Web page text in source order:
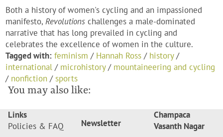
Both a history of women's cycling and an impassioned
manifesto,Revolutions challenges a male-dominated
narrative that has long prevailed in cycling and
celebrates the excellence of women in the culture.
Tagged with: feminism / Hannah Ross / history/
international / microhistory/ mountaineering and cycling
/ nonfiction /sports
You may also like:
Links
Policies & FAQ
Newsletter
Champaca
Vasanth Nagar